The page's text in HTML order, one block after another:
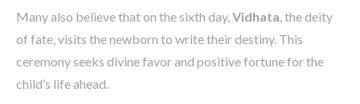
Many also believe that on the sixth day,Vidhata, the deity
of fate, visits the newborn to write their destiny. This
ceremony seeks divine favor and positive fortune for the
child’s life ahead.